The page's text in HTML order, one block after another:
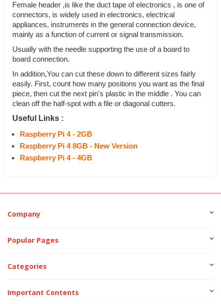
Female header ,is like the duct tape of electronics , is one of
connectors, is widely used in electronics, electrical
appliances, instruments in the general connection device,
mainly as a function of current or signal transmission.
Usually with the needle supporting the use of a board to
board connection.
In addition,You can cut these down to different sizes fairly
easily. First, count how many positions you want as the final
piece, then cut the next pin's plastic in the middle . You can
clean off the half-spot with a file or diagonal cutters.
Useful Links :
Raspberry Pi 4 - 2GB
Raspberry Pi 4 8GB - New Version
Raspberry Pi 4 - 4GB
Company
Popular Pages
Categories
Important Contents